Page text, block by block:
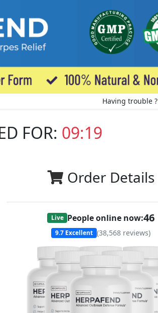
Having trouble ?
FOR: 09:19
Order Details
Live People online now:46
9.7 Excellent (38,568 reviews)